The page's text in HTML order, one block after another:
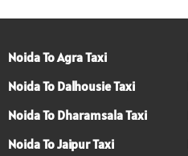
Noida To Agra Taxi
Noida To Dalhousie Taxi
Noida To Dharamsala Taxi
Noida To Jaipur Taxi